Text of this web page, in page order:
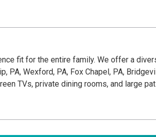
fit for the entire family. We offer a
PA, Wexford, PA, Fox Chapel, PA,
TVs, private dining rooms, and large